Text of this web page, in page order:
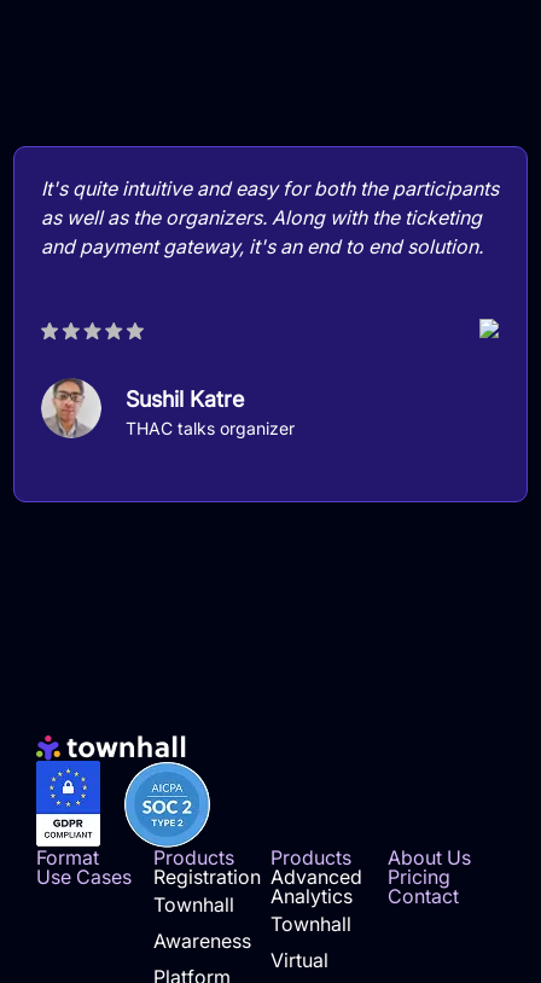
It's quite intuitive and easy for both the participants
as well as the organizers. Along with the ticketing
and payment gateway, it's an end to end solution.
Sushil Katre
THAC talks organizer
Format
Use Cases
Products
Registration
Townhall
Awareness
Platform
Products
Advanced
Analytics
Townhall
Virtual
About Us
Pricing
Contact